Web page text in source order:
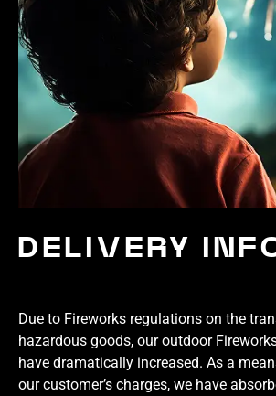
DELIVERY
Due to Fireworks regulations on the
hazardous goods, our outdoor
have dramatically increased. As a
our customer’s charges, we have